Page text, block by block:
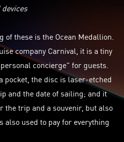
of these is the Ocean Medallion.
company Carnival, it is a tiny
concierge” for guests.
pocket, the disc is laser-etched
and the date of sailing; and it
the trip and a souvenir, but also
also used to pay for everything